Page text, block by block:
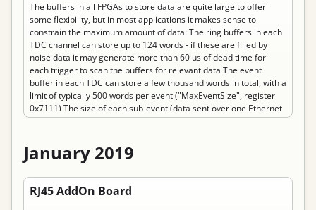
The buffers in all FPGAs to store data are quite large to offer
some flexibility, but in most applications it makes sense to
constrain the maximum amount of data: The ring buffers in each
TDC channel can store up to 124 words - if these are filled by
noise data it may generate more than 60 us of dead time for
each trigger to scan the buffers for relevant data The event
buffer in each TDC can store a few thousand words in total, with a
limit of typically 500 words per event ("MaxEventSize", register
0x7111) The size of each sub-event (data sent over one Ethernet
link) is limited to 60 kB or about 15,000 TDC words. This limit can
two levels of data limiting: The buffer in each TDC channel can be
reduced ("DataLimit", TDC GUI, register 0xc804). The amount of
("SetMaxEventSize",TrbNet -> Readout, register 0x7111). This
should be…
January 2019
RJ45 AddOn Board
Permanent link to “RJ45 AddOn Board”